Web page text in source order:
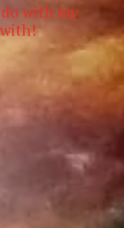
with my
with!